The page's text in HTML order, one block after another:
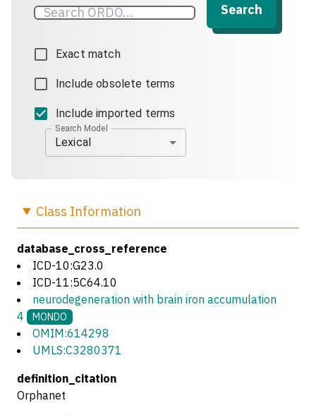
Search
Exact match
Include obsolete terms
Include imported terms
Search Model
Lexical
Class Information
database_cross_reference
ICD-10:G23.0
ICD-11:5C64.10
neurodegeneration with brain iron accumulation
4
MONDO
OMIM:614298
UMLS:C3280371
definition_citation
Orphanet